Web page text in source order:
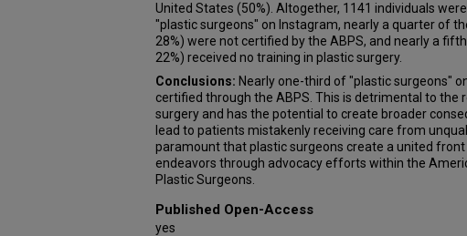
United States (50%). Altogether, 1141 individuals
"plastic surgeons" on Instagram, nearly a quarter of
28%) were not certified by the ABPS, and nearly a
22%) received no training in plastic surgery.
Conclusions: Nearly one-third of "plastic surgeons"
certified through the ABPS. This is detrimental to the
surgery and has the potential to create broader
lead to patients mistakenly receiving care from
paramount that plastic surgeons create a united front
endeavors through advocacy efforts within the
Plastic Surgeons.
Published Open-Access
yes